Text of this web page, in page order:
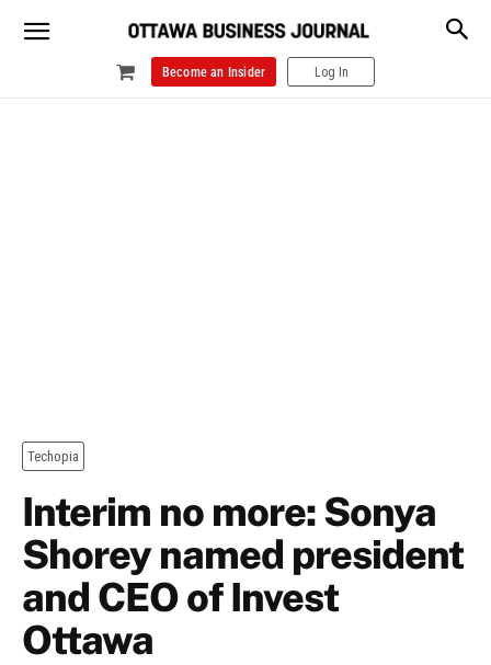
Become an Insider Log In
Techopia
Interim no more: Sonya
Shorey named president
and CEO of Invest
Ottawa